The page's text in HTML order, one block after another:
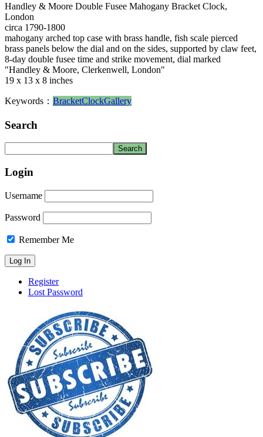
Handley & Moore Double Fusee Mahogany Bracket Clock,
London
circa 1790-1800
mahogany arched top case with brass handle, fish scale pierced
brass panels below the dial and on the sides, supported by claw feet,
8-day double fusee time and strike movement, dial marked
"Handley & Moore, Clerkenwell, London"
19 x 13 x 8 inches
Keywords： BracketClockGallery
Search
Login
Username
Password
Remember Me
Register
Lost Password